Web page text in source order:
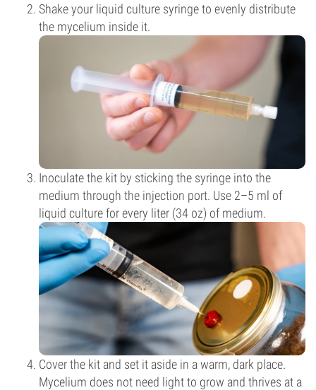
Shake your liquid culture syringe to evenly distribute
the mycelium inside it.
Inoculate the kit by sticking the syringe into the
medium through the injection port. Use 2–5 ml of
liquid culture for every liter (34 oz) of medium.
Cover the kit and set it aside in a warm, dark place.
Mycelium does not need light to grow and thrives at a